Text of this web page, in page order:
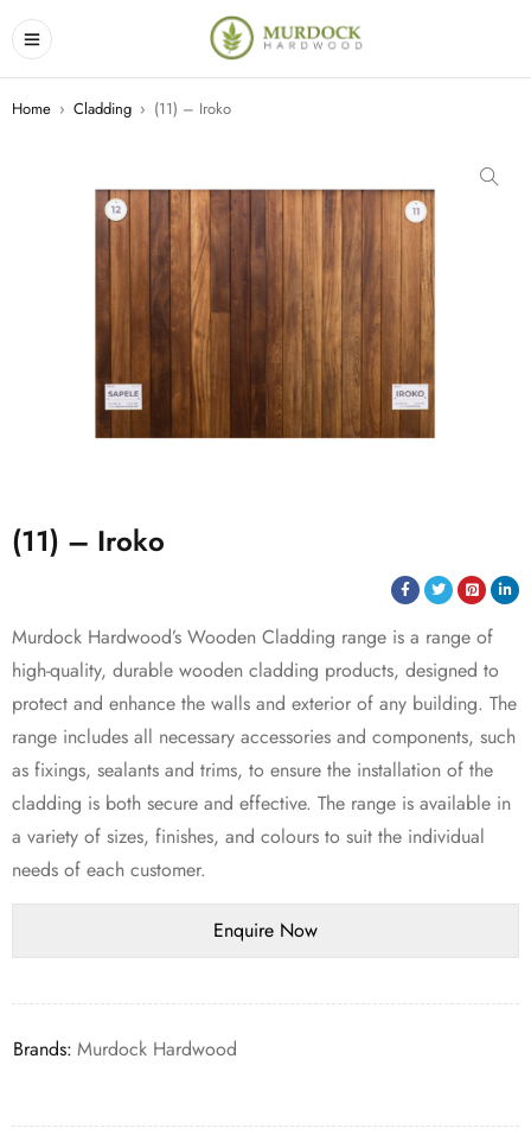
Home › Cladding › (11) – Iroko
(11) – Iroko
Murdock Hardwood’s Wooden Cladding range is a range of
high-quality, durable wooden cladding products, designed to
protect and enhance the walls and exterior of any building. The
range includes all necessary accessories and components, such
as fixings, sealants and trims, to ensure the installation of the
cladding is both secure and effective. The range is available in
a variety of sizes, finishes, and colours to suit the individual
needs of each customer.
Brands: Murdock Hardwood